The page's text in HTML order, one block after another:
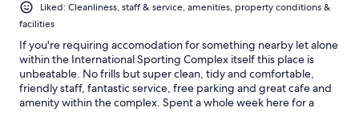
Liked: Cleanliness, staff & service, amenities, property conditions &
facilities
If you're requiring accomodation for something nearby let alone
within the International Sporting Complex itself this place is
unbeatable. No frills but super clean, tidy and comfortable,
friendly staff, fantastic service, free parking and great cafe and
amenity within the complex. Spent a whole week here for a